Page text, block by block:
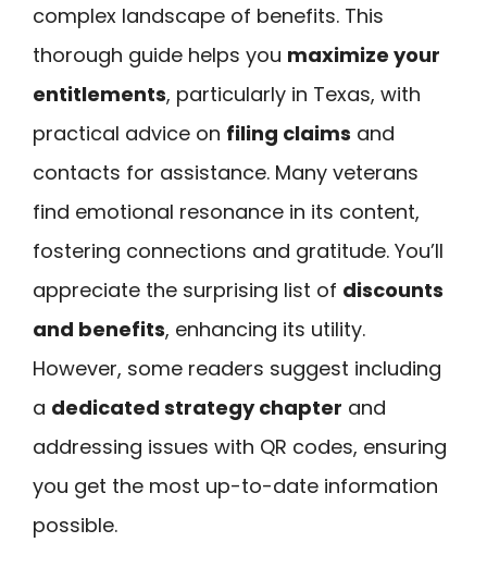
complex landscape of benefits. This
thorough guide helps you maximize your
entitlements, particularly in Texas, with
practical advice on filing claims and
contacts for assistance. Many veterans
find emotional resonance in its content,
fostering connections and gratitude. You’ll
appreciate the surprising list of discounts
and benefits, enhancing its utility.
However, some readers suggest including
a dedicated strategy chapter and
addressing issues with QR codes, ensuring
you get the most up-to-date information
possible.